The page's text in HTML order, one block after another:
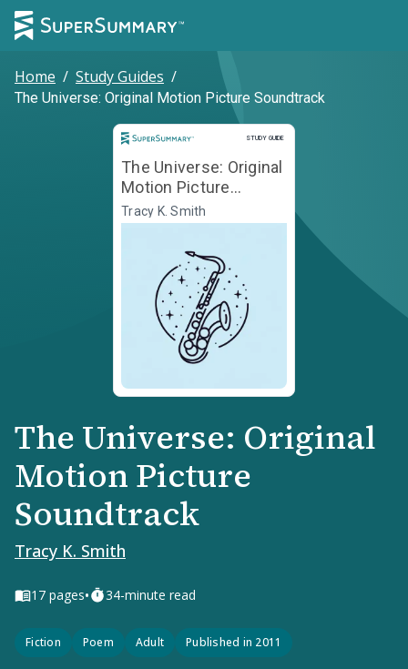
Home / Study Guides /
The Universe: Original Motion Picture Soundtrack
STUDY GUIDE
Study Guide
The Universe: Original
Motion Picture
Soundtrack
Tracy K. Smith
The Universe: Original
Motion Picture
Soundtrack
Tracy K. Smith
17 pages• 34-minute read
Fiction Poem Adult Published in 2011